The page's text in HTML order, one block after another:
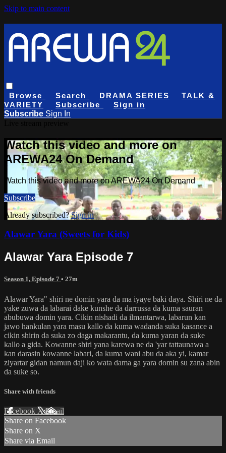
Skip to main content
Browse Search DRAMA SERIES
TALK &
VARIETY
Subscribe
Sign in
Subscribe Sign In
Watch this video and more on
AREWA24 On Demand
Watch this video and more on AREWA24 On Demand
Subscribe
Already subscribed?Sign in
Alawar Yara (Sweets for Kids)
Alawar Yara Episode 7
Season 1, Episode 7 • 27m
Alawar Yara" shiri ne domin yara da ma iyaye baki daya. Shiri ne da
yake zuwa da labarai dake kunshe da darrussa da kuma sauran
abubuwa domin yara. Cikin nishadi da ilmantarwa, labarun kan
jawo hankulan yara masu kallo da kuma wadanda suka kasance a
cikin shirin da suka zo daga makarantu, da kuma yaran da suke
kallo a gida. Kowanne shiri yana karewa ne da 'yar tattaunawa a
kan darasin kowanne labari, da kuma wani abu da aka yi, kamar
ziyartar gidan namun daji ko wata dama ga yara domin su zana abin
da suke so.
Share with friends
Facebook XEmail
Share on Facebook
Share on X
Share via Email